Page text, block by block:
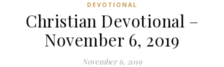
DEVOTIONAL
Christian Devotional –
November 6, 2019
November 6, 2019